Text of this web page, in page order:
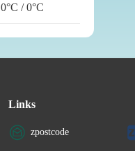
0°C / 0°C
Links
zpostcode